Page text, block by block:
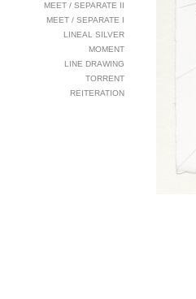
MEET / SEPARATE II
MEET / SEPARATE I
LINEAL SILVER
MOMENT
LINE DRAWING
TORRENT
REITERATION